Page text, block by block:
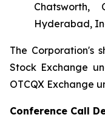
Chatsworth,
Hyderabad,
The Corporation's
Stock Exchange
OTCQX Exchange
Conference Call